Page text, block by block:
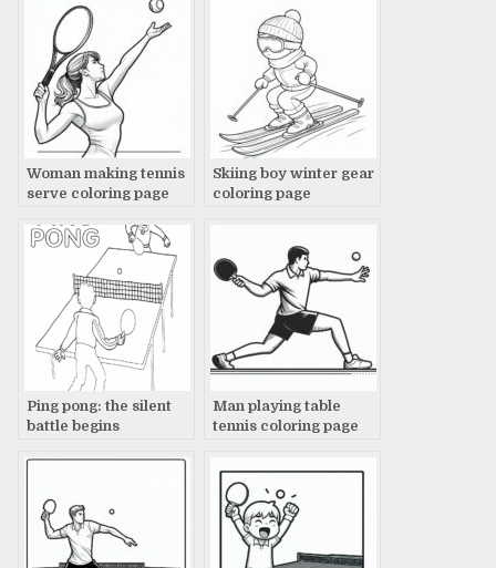
Woman making tennis
serve coloring page
Skiing boy winter gear
coloring page
Ping pong: the silent
battle begins
Man playing table
tennis coloring page